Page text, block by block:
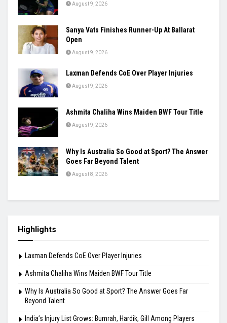
August 9, 2026
Sanya Vats Finishes Runner-Up At Ballarat
Open
August 9, 2026
Laxman Defends CoE Over Player Injuries
August 9, 2026
Ashmita Chaliha Wins Maiden BWF Tour Title
August 9, 2026
Why Is Australia So Good at Sport? The Answer
Goes Far Beyond Talent
August 8, 2026
Highlights
Laxman Defends CoE Over Player Injuries
Ashmita Chaliha Wins Maiden BWF Tour Title
Why Is Australia So Good at Sport? The Answer Goes Far
Beyond Talent
India’s Injury List Grows: Bumrah, Hardik, Gill Among Players